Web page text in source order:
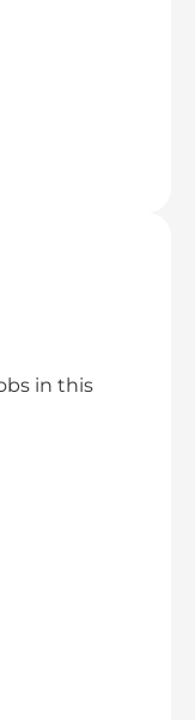
in this